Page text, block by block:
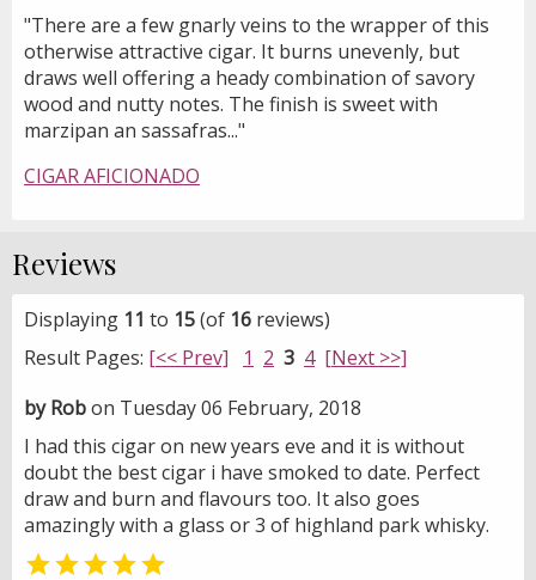
"There are a few gnarly veins to the wrapper of this
otherwise attractive cigar. It burns unevenly, but
draws well offering a heady combination of savory
wood and nutty notes. The finish is sweet with
marzipan an sassafras..."
CIGAR AFICIONADO
Reviews
Displaying 11 to 15(of 16 reviews)
Result Pages: [<< Prev] 1 2 3 4 [Next >>]
by Robon Tuesday 06 February, 2018
I had this cigar on new years eve and it is without
doubt the best cigar i have smoked to date. Perfect
draw and burn and flavours too. It also goes
amazingly with a glass or 3 of highland park whisky.
